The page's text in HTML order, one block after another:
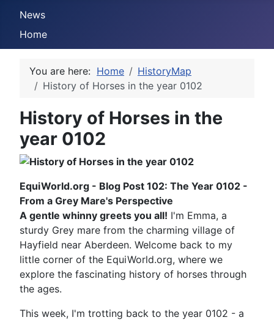
News
Home
You are here: Home
HistoryMap
History of Horses in the year 0102
History of Horses in the
year 0102
EquiWorld.org - Blog Post 102: The Year 0102 -
From a Grey Mare's Perspective
A gentle whinny greets you all! I'm Emma, a
sturdy Grey mare from the charming village of
Hayfield near Aberdeen. Welcome back to my
little corner of the EquiWorld.org, where we
explore the fascinating history of horses through
the ages.
This week, I'm trotting back to the year 0102 - a